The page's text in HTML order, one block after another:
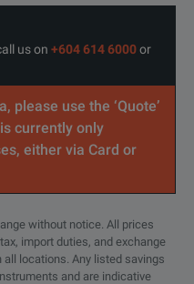
us on +604 614 6000or
please use the ‘Quote’
currently only
either via Card or
without notice. All prices
import duties, and exchange
all locations. Any listed savings
and are indicative